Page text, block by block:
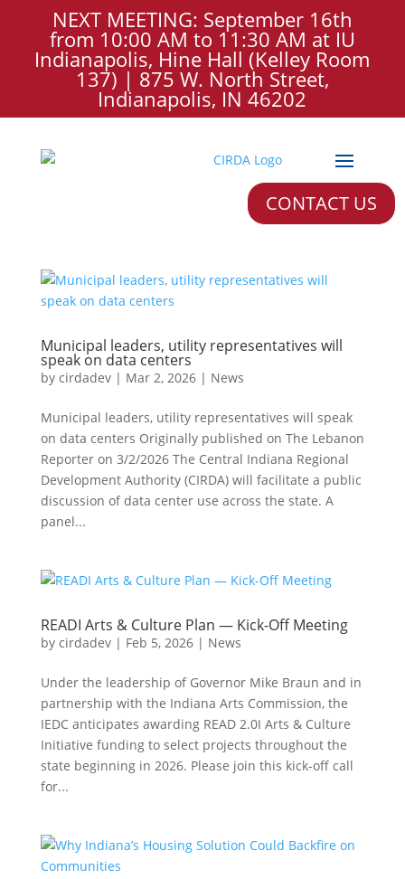
NEXT MEETING: September 16th
from 10:00 AM to 11:30 AM at IU
Indianapolis, Hine Hall (Kelley Room
137) | 875 W. North Street,
Indianapolis, IN 46202
CONTACT US
Municipal leaders, utility representatives will
speak on data centers
by cirdadev| Mar 2, 2026| News
Municipal leaders, utility representatives will speak
on data centers Originally published on The Lebanon
Reporter on 3/2/2026 The Central Indiana Regional
Development Authority (CIRDA) will facilitate a public
discussion of data center use across the state. A
panel...
READI Arts & Culture Plan — Kick-Off Meeting
by cirdadev| Feb 5, 2026| News
Under the leadership of Governor Mike Braun and in
partnership with the Indiana Arts Commission, the
IEDC anticipates awarding READ 2.0I Arts & Culture
Initiative funding to select projects throughout the
state beginning in 2026. Please join this kick-off call
for...